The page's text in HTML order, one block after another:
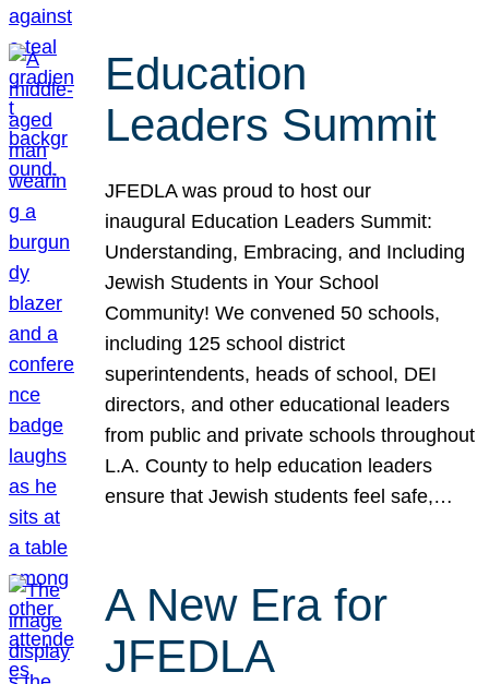
Education
Leaders Summit
JFEDLA was proud to host our
inaugural Education Leaders Summit:
Understanding, Embracing, and Including
Jewish Students in Your School
Community! We convened 50 schools,
including 125 school district
superintendents, heads of school, DEI
directors, and other educational leaders
from public and private schools throughout
L.A. County to help education leaders
ensure that Jewish students feel safe,…
A New Era for
JFEDLA